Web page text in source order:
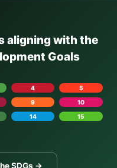
aligning with the
Goals
4
5
9
10
14
15
SDGs →